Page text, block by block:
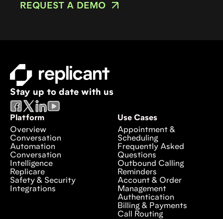
REQUEST A DEMO
Stay up to date with us
Platform
Overview
Conversation
Automation
Conversation
Intelligence
Replicare
Safety & Security
Integrations
Use Cases
Appointment &
Scheduling
Frequently Asked
Questions
Outbound Calling
Reminders
Account & Order
Management
Authentication
Billing & Payments
Call Routing